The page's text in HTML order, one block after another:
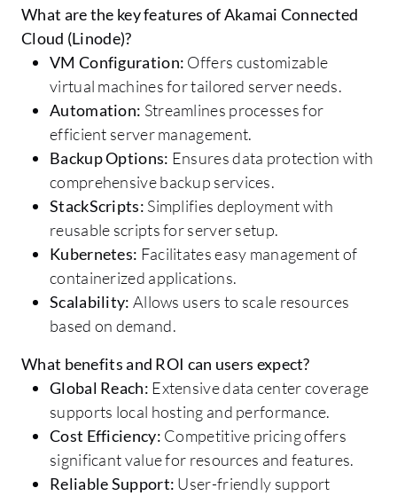
What are the key features of Akamai Connected
Cloud (Linode)?
VM Configuration: Offers customizable
virtual machines for tailored server needs.
Automation: Streamlines processes for
efficient server management.
Backup Options: Ensures data protection with
comprehensive backup services.
StackScripts: Simplifies deployment with
reusable scripts for server setup.
Kubernetes: Facilitates easy management of
containerized applications.
Scalability: Allows users to scale resources
based on demand.
What benefits and ROI can users expect?
Global Reach: Extensive data center coverage
supports local hosting and performance.
Cost Efficiency: Competitive pricing offers
significant value for resources and features.
Reliable Support: User-friendly support